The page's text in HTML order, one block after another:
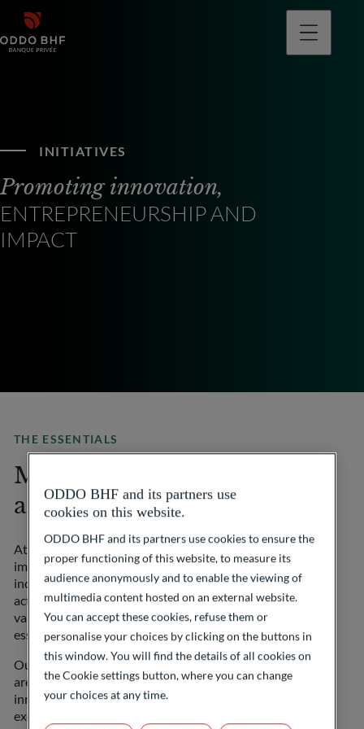
INITIATIVES
Promoting innovation,
ENTREPRENEURSHIP AND
IMPACT
THE ESSENTIALS
More than a private bank,
a committed partner
At ODDO BHF Private Banking, we believe in the
importance of contributing to a more innovative and
inclusive world. Choosing us also means taking an
active part in meaningful initiatives that embody our
values of commitment, innovation and support for
essential causes.
Our OYEA, Made in France and Ladies Bank initiatives
are designed to enable you to take part in promoting
innovation by young entrepreneurs, highlighting the
excellence of French businesses and supporting
ODDO BHF and its partners use
cookies on this website.
ODDO BHF and its partners use cookies to ensure the
proper functioning of this website, to measure its
audience anonymously and to enable the viewing of
multimedia content hosted on an external website.
You can accept these cookies, refuse them or
personalise your choices by clicking on the buttons in
this window. You will find the details of all cookies on
the Cookie settings button, where you can change
your choices at any time.